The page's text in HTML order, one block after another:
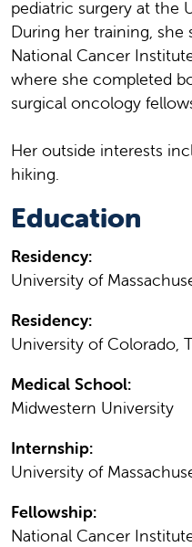
pediatric surgery at the
During her training, she
National Cancer
where she completed
surgical oncology
Her outside interests
hiking.
Education
Residency:
University of
Residency:
University of Colorado,
Medical School:
Midwestern University
Internship:
University of
Fellowship:
National Cancer